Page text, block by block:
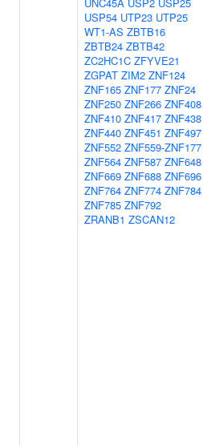
USP54 UTP23 UTP25
WT1-AS ZBTB16
ZBTB24 ZBTB42
ZC2HC1C ZFYVE21
ZGPAT ZIM2 ZNF124
ZNF165 ZNF177 ZNF24
ZNF250 ZNF266 ZNF408
ZNF410 ZNF417 ZNF438
ZNF440 ZNF451 ZNF497
ZNF552 ZNF559-ZNF177
ZNF564 ZNF587 ZNF648
ZNF669 ZNF688 ZNF696
ZNF764 ZNF774 ZNF784
ZNF785 ZNF792
ZRANB1 ZSCAN12